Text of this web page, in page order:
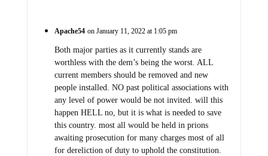
Apache54 on January 11, 2022 at 1:05 pm
Both major parties as it currently stands are
worthless with the dem’s being the worst. ALL
current members should be removed and new
people installed. NO past political associations with
any level of power would be not invited. will this
happen HELL no, but it is what is needed to save
this country. most all would be held in prions
awaiting prosecution for many charges most of all
for dereliction of duty to uphold the constitution.